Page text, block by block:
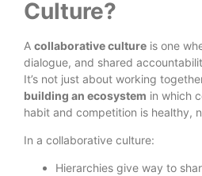
Culture?
A collaborative culture is one
dialogue, and shared
It’s not just about working
building an ecosystem in which
habit and competition is healthy,
In a collaborative culture:
Hierarchies give way to